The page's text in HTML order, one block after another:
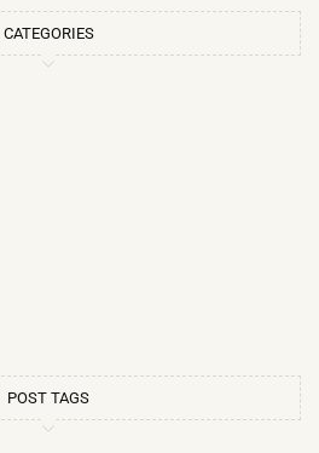
CATEGORIES
POST TAGS